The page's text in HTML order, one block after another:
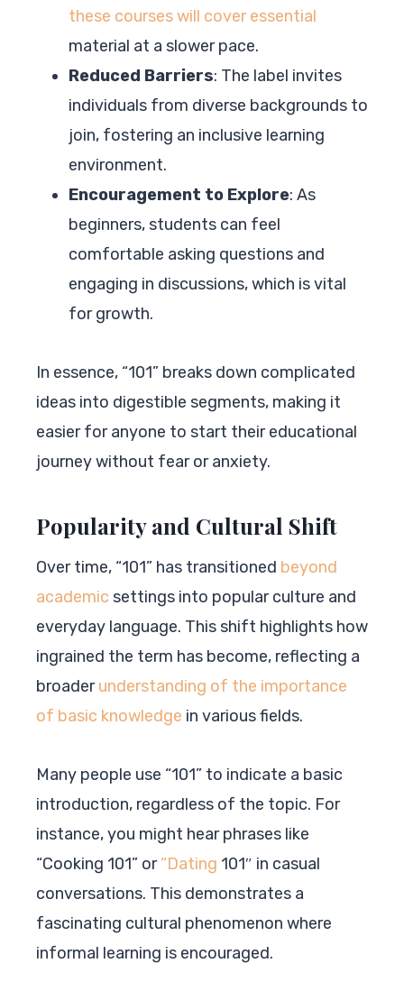
these courses will cover essential
material at a slower pace.
Reduced Barriers: The label invites
individuals from diverse backgrounds to
join, fostering an inclusive learning
environment.
Encouragement to Explore: As
beginners, students can feel
comfortable asking questions and
engaging in discussions, which is vital
for growth.
In essence, “101” breaks down complicated
ideas into digestible segments, making it
easier for anyone to start their educational
journey without fear or anxiety.
Popularity and Cultural Shift
Over time, “101” has transitioned beyond
academic settings into popular culture and
everyday language. This shift highlights how
ingrained the term has become, reflecting a
broaderunderstanding of the importance
of basic knowledge in various fields.
Many people use “101” to indicate a basic
introduction, regardless of the topic. For
instance, you might hear phrases like
“Cooking 101” or“Dating 101″ in casual
conversations. This demonstrates a
fascinating cultural phenomenon where
informal learning is encouraged.